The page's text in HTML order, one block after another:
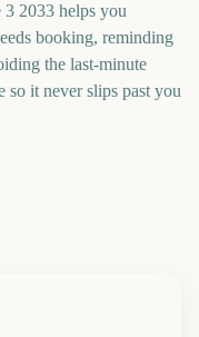
2033 helps you
booking, reminding
the last-minute
so it never slips past you